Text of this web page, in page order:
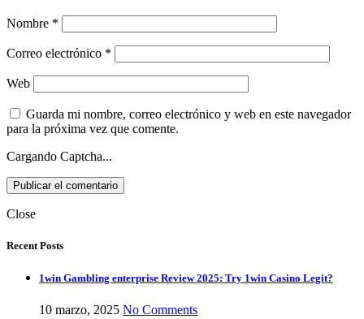
Nombre *
Correo electrónico *
Web
Guarda mi nombre, correo electrónico y web en este navegador
para la próxima vez que comente.
Cargando Captcha...
Close
Recent Posts
1win Gambling enterprise Review 2025: Try 1win Casino Legit?
10 marzo, 2025 No Comments